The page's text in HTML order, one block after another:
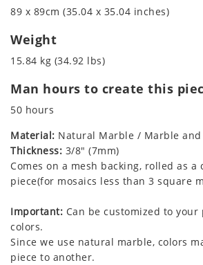
89 x 89cm (35.04 x 35.04 inches)
Weight
15.84 kg (34.92 lbs)
Man hours to create this
50 hours
Material: Natural Marble / Marble and
Thickness: 3/8" (7mm)
Comes on a mesh backing, rolled as a
piece(for mosaics less than 3 square
Important: Can be customized to
colors.
Since we use natural marble, colors
piece to another.